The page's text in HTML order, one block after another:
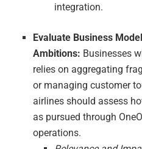
integration.
Evaluate Business
Ambitions: Businesses
relies on aggregating
or managing customer
airlines should assess
as pursued through
operations.